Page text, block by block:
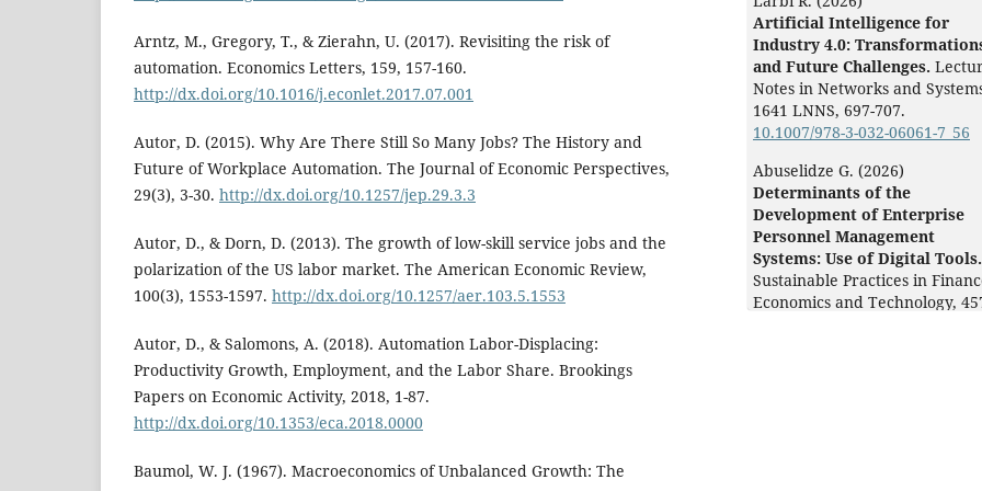
Arntz, M., Gregory, T., & Zierahn, U. (2017). Revisiting the risk of
automation. Economics Letters, 159, 157-160.
http://dx.doi.org/10.1016/j.econlet.2017.07.001
Autor, D. (2015). Why Are There Still So Many Jobs? The History and
Future of Workplace Automation. The Journal of Economic Perspectives,
29(3), 3-30. http://dx.doi.org/10.1257/jep.29.3.3
Autor, D., & Dorn, D. (2013). The growth of low-skill service jobs and the
polarization of the US labor market. The American Economic Review,
100(3), 1553-1597. http://dx.doi.org/10.1257/aer.103.5.1553
Autor, D., & Salomons, A. (2018). Automation Labor-Displacing:
Productivity Growth, Employment, and the Labor Share. Brookings
Papers on Economic Activity, 2018, 1-87.
http://dx.doi.org/10.1353/eca.2018.0000
Baumol, W. J. (1967). Macroeconomics of Unbalanced Growth: The
Artificial Intelligence for
Industry 4.0:
and Future Challenges.
Notes in Networks and
1641 LNNS, 697-707.
10.1007/978-3-032-06061-7_56
Abuselidze G. (2026)
Determinants of the
Development of Enterprise
Personnel Management
Systems: Use of Digital Tools.
Sustainable Practices in
Economics and Technology,